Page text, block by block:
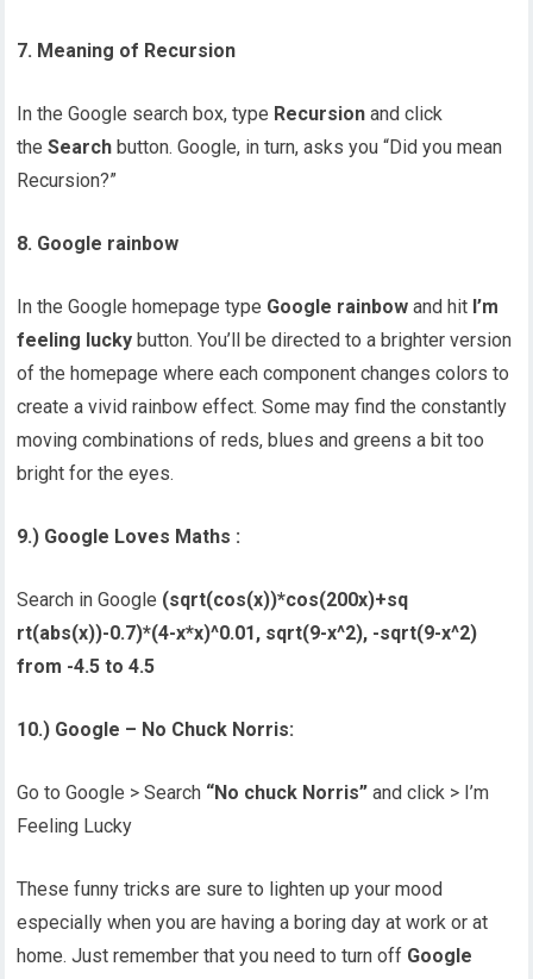
7. Meaning of Recursion
In the Google search box, type Recursion and click
theSearch button. Google, in turn, asks you “Did you mean
Recursion?”
8. Google rainbow
In the Google homepage type Google rainbow and hit I’m
feeling luckybutton. You’ll be directed to a brighter version
of the homepage where each component changes colors to
create a vivid rainbow effect. Some may find the constantly
moving combinations of reds, blues and greens a bit too
bright for the eyes.
9.) Google Loves Maths :
Search in Google (sqrt(cos(x))*cos(200x)+sq
rt(abs(x))-0.7)*(4-x*x)^0.01, sqrt(9-x^2), -sqrt(9-x^2)
from -4.5 to 4.5
10.) Google – No Chuck Norris:
Go to Google > Search “No chuck Norris” and click > I’m
Feeling Lucky
These funny tricks are sure to lighten up your mood
especially when you are having a boring day at work or at
home. Just remember that you need to turn off Google